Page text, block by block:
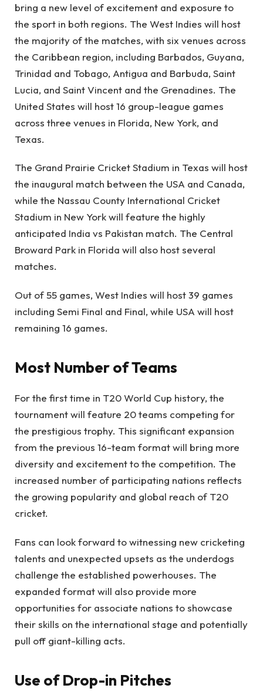
bring a new level of excitement and exposure to
the sport in both regions. The West Indies will host
the majority of the matches, with six venues across
the Caribbean region, including Barbados, Guyana,
Trinidad and Tobago, Antigua and Barbuda, Saint
Lucia, and Saint Vincent and the Grenadines. The
United States will host 16 group-league games
across three venues in Florida, New York, and
Texas.
The Grand Prairie Cricket Stadium in Texas will host
the inaugural match between the USA and Canada,
while the Nassau County International Cricket
Stadium in New York will feature the highly
anticipated India vs Pakistan match. The Central
Broward Park in Florida will also host several
matches.
Out of 55 games, West Indies will host 39 games
including Semi Final and Final, while USA will host
remaining 16 games.
Most Number of Teams
For the first time in T20 World Cup history, the
tournament will feature 20 teams competing for
the prestigious trophy. This significant expansion
from the previous 16-team format will bring more
diversity and excitement to the competition. The
increased number of participating nations reflects
the growing popularity and global reach of T20
cricket.
Fans can look forward to witnessing new cricketing
talents and unexpected upsets as the underdogs
challenge the established powerhouses. The
expanded format will also provide more
opportunities for associate nations to showcase
their skills on the international stage and potentially
pull off giant-killing acts.
Use of Drop-in Pitches